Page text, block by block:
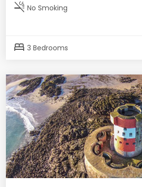
smoke_free No Smoking
bed 3 Bedrooms